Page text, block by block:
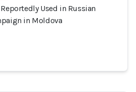
Used in Russian
in Moldova